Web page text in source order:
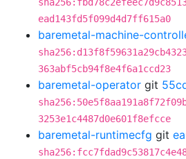
ead143fd5f099d4d7ff615a0
baremetal-machine-
363abf5cb94f8e4f6a1ccd23
baremetal-operator git
3253e1c4487d0e601f8efcce
baremetal-runtimecfg git